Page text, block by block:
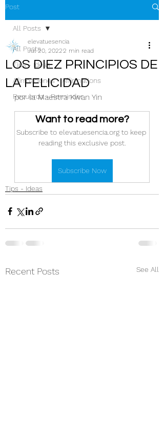
Post
All Posts
Tips - Ideas
Afirmaciones - Affirmations
Recuerda - Reminder
All Posts
LOS DIEZ PRINCIPIOS DE
LA FELICIDAD
elevatuesencia
Jul 20, 20222 min read
por la Maestra Kwan Yin
Want to read more?
Subscribe to elevatuesencia.org to keep
reading this exclusive post.
Subscribe Now
Tips - Ideas
Recent Posts See All